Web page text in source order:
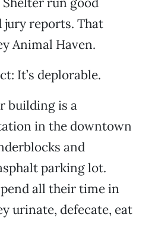
jury reports. That
Animal Haven.
It’s deplorable.
building is a
in the downtown
and
parking lot.
all their time in
urinate, defecate, eat